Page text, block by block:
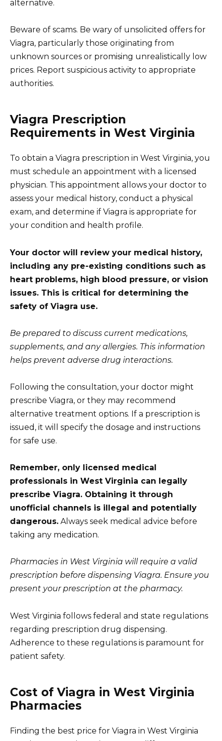
alternative.
Beware of scams. Be wary of unsolicited offers for
Viagra, particularly those originating from
unknown sources or promising unrealistically low
prices. Report suspicious activity to appropriate
authorities.
Viagra Prescription
Requirements in West Virginia
To obtain a Viagra prescription in West Virginia, you
must schedule an appointment with a licensed
physician. This appointment allows your doctor to
assess your medical history, conduct a physical
exam, and determine if Viagra is appropriate for
your condition and health profile.
Your doctor will review your medical history,
including any pre-existing conditions such as
heart problems, high blood pressure, or vision
issues. This is critical for determining the
safety of Viagra use.
Be prepared to discuss current medications,
supplements, and any allergies. This information
helps prevent adverse drug interactions.
Following the consultation, your doctor might
prescribe Viagra, or they may recommend
alternative treatment options. If a prescription is
issued, it will specify the dosage and instructions
for safe use.
Remember, only licensed medical
professionals in West Virginia can legally
prescribe Viagra. Obtaining it through
unofficial channels is illegal and potentially
dangerous. Always seek medical advice before
taking any medication.
Pharmacies in West Virginia will require a valid
prescription before dispensing Viagra. Ensure you
present your prescription at the pharmacy.
West Virginia follows federal and state regulations
regarding prescription drug dispensing.
Adherence to these regulations is paramount for
patient safety.
Cost of Viagra in West Virginia
Pharmacies
Finding the best price for Viagra in West Virginia